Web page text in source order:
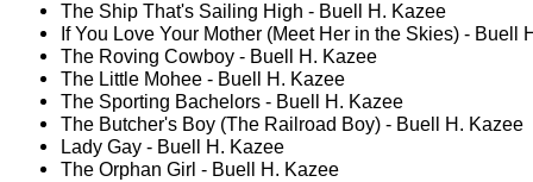
The Ship That's Sailing High - Buell H. Kazee
If You Love Your Mother (Meet Her in the Skies) - Buell
The Roving Cowboy - Buell H. Kazee
The Little Mohee - Buell H. Kazee
The Sporting Bachelors - Buell H. Kazee
The Butcher's Boy (The Railroad Boy) - Buell H. Kazee
Lady Gay - Buell H. Kazee
The Orphan Girl - Buell H. Kazee